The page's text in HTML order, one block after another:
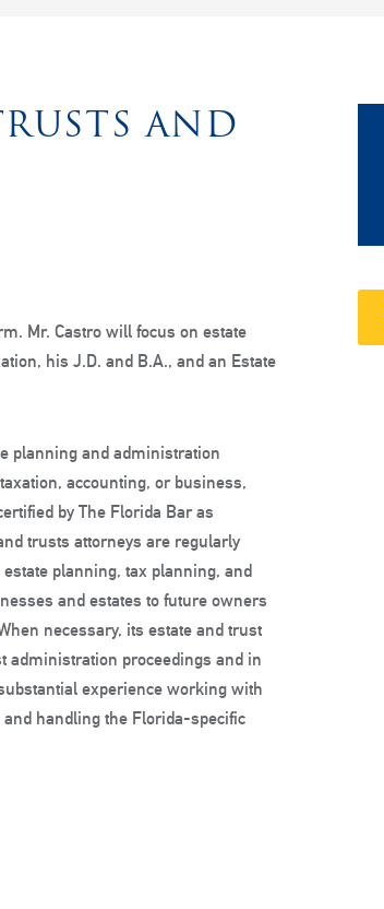
AND
Mr. Castro will focus on estate
his J.D. and B.A., and an Estate
planning and administration
accounting, or business,
by The Florida Bar as
trusts attorneys are regularly
planning, tax planning, and
and estates to future owners
necessary, its estate and trust
administration proceedings and in
experience working with
handling the Florida-specific